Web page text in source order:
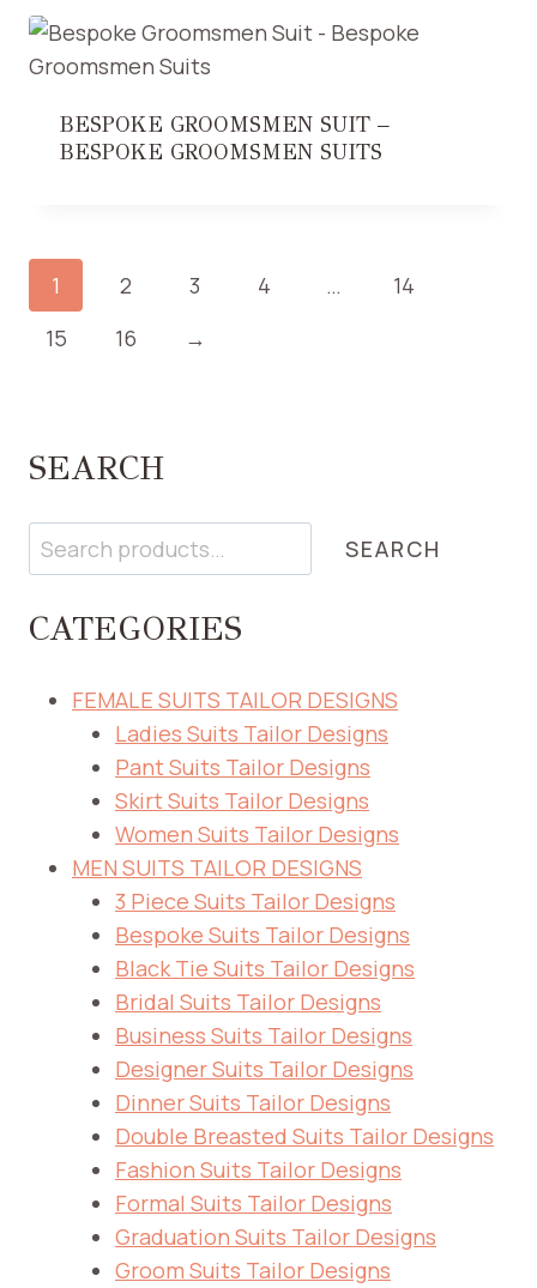
BESPOKE GROOMSMEN SUIT –
BESPOKE GROOMSMEN SUITS
1 2 3 4 …
14
15
16 →
SEARCH
Search SEARCH
CATEGORIES
FEMALE SUITS TAILOR DESIGNS
Ladies Suits Tailor Designs
Pant Suits Tailor Designs
Skirt Suits Tailor Designs
Women Suits Tailor Designs
MEN SUITS TAILOR DESIGNS
3 Piece Suits Tailor Designs
Bespoke Suits Tailor Designs
Black Tie Suits Tailor Designs
Bridal Suits Tailor Designs
Business Suits Tailor Designs
Designer Suits Tailor Designs
Dinner Suits Tailor Designs
Double Breasted Suits Tailor Designs
Fashion Suits Tailor Designs
Formal Suits Tailor Designs
Graduation Suits Tailor Designs
Groom Suits Tailor Designs